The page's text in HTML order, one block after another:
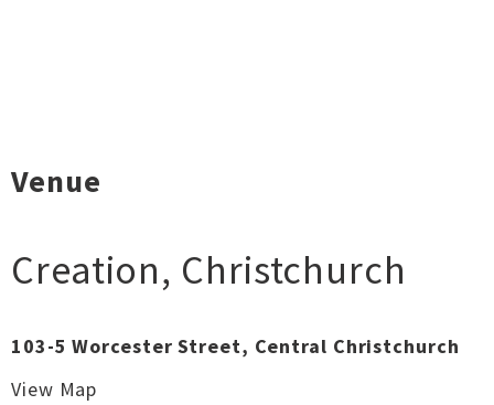
Venue
Creation, Christchurch
103-5 Worcester Street, Central Christchurch
View Map